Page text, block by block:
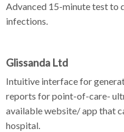
Advanced 15-minute test to
infections.
Glissanda Ltd
Intuitive interface for
reports for point-of-care-
available website/ app that
hospital.